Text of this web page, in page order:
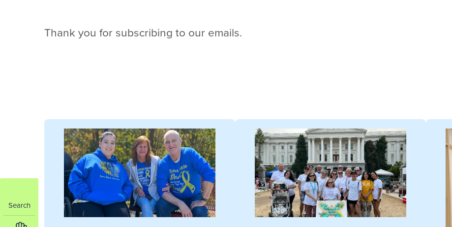
Thank you for subscribing to our emails.
Search